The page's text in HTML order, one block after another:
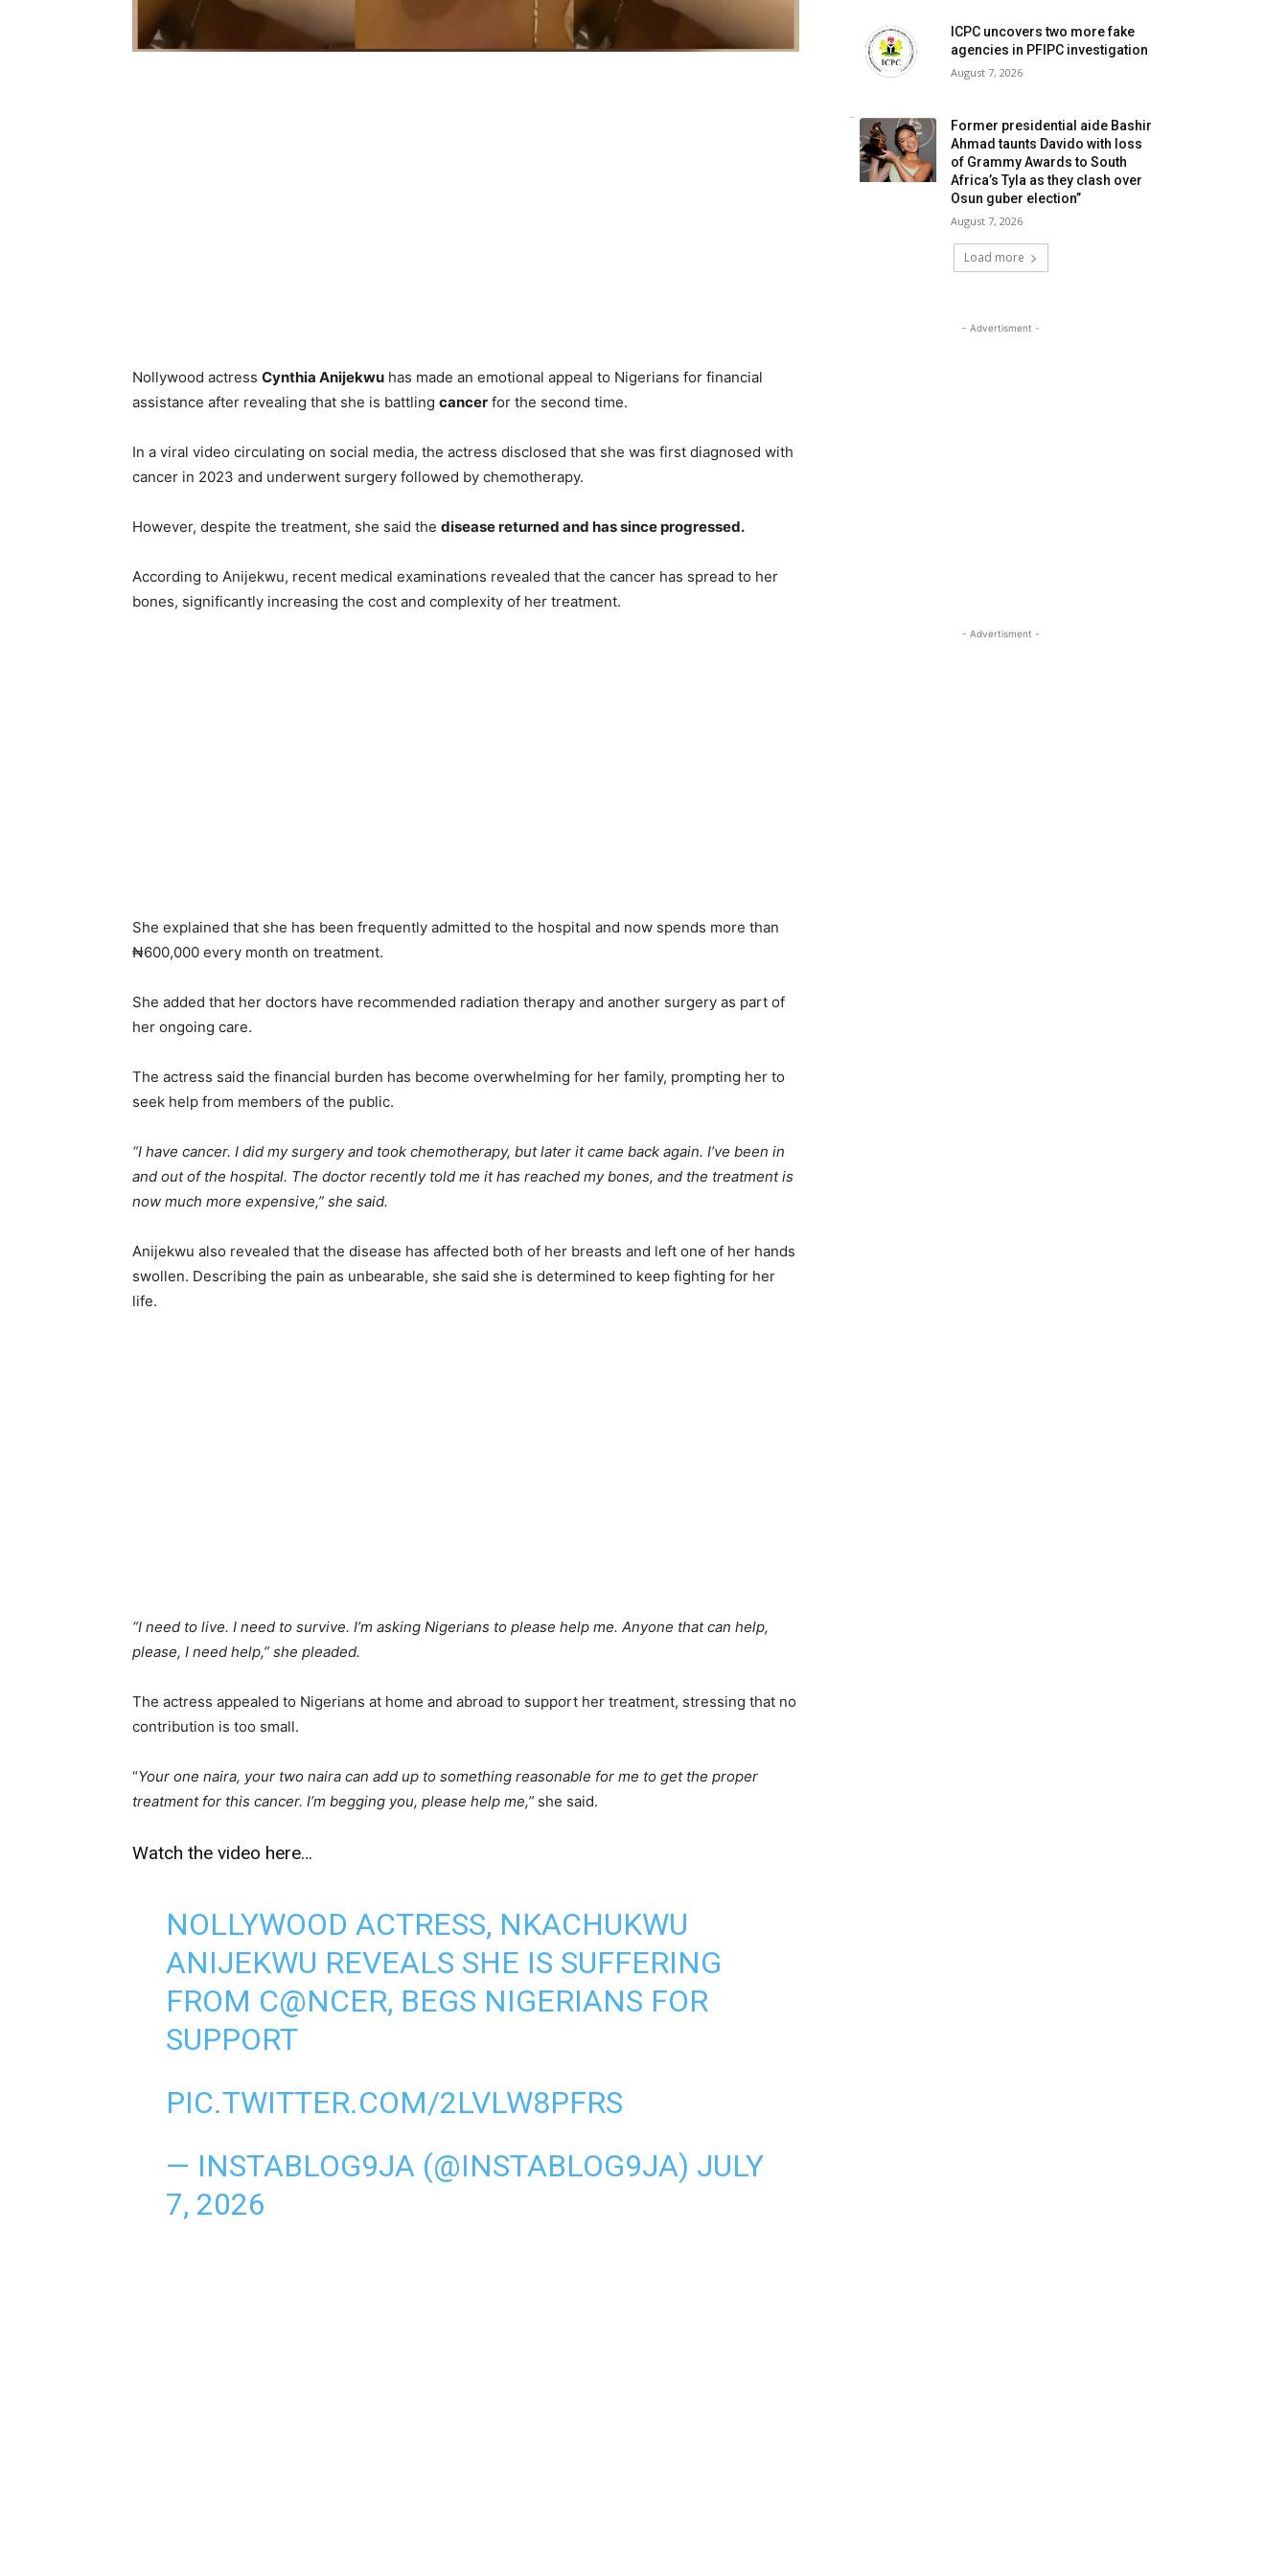
Nollywood actress Cynthia Anijekwu has made an emotional appeal to Nigerians for financial
assistance after revealing that she is battling cancer for the second time.
In a viral video circulating on social media, the actress disclosed that she was first diagnosed with
cancer in 2023 and underwent surgery followed by chemotherapy.
However, despite the treatment, she said the disease returned and has since progressed.
According to Anijekwu, recent medical examinations revealed that the cancer has spread to her
bones, significantly increasing the cost and complexity of her treatment.
She explained that she has been frequently admitted to the hospital and now spends more than
₦600,000 every month on treatment.
She added that her doctors have recommended radiation therapy and another surgery as part of
her ongoing care.
The actress said the financial burden has become overwhelming for her family, prompting her to
seek help from members of the public.
“I have cancer. I did my surgery and took chemotherapy, but later it came back again. I’ve been in
and out of the hospital. The doctor recently told me it has reached my bones, and the treatment is
now much more expensive,” she said.
Anijekwu also revealed that the disease has affected both of her breasts and left one of her hands
swollen. Describing the pain as unbearable, she said she is determined to keep fighting for her
life.
“I need to live. I need to survive. I’m asking Nigerians to please help me. Anyone that can help,
please, I need help,” she pleaded.
The actress appealed to Nigerians at home and abroad to support her treatment, stressing that no
contribution is too small.
“Your one naira, your two naira can add up to something reasonable for me to get the proper
treatment for this cancer. I’m begging you, please help me,” she said.
Watch the video here…
NOLLYWOOD ACTRESS, NKACHUKWU
ANIJEKWU REVEALS SHE IS SUFFERING
FROM C@NCER, BEGS NIGERIANS FOR
SUPPORT
PIC.TWITTER.COM/2LVLW8PFRS
— INSTABLOG9JA (@INSTABLOG9JA) JULY
7, 2026
ICPC uncovers two more fake
agencies in PFIPC investigation
August 7, 2026
Former presidential aide Bashir
Ahmad taunts Davido with loss
of Grammy Awards to South
Africa’s Tyla as they clash over
Osun guber election”
August 7, 2026
Load more
- Advertisment -
- Advertisment -